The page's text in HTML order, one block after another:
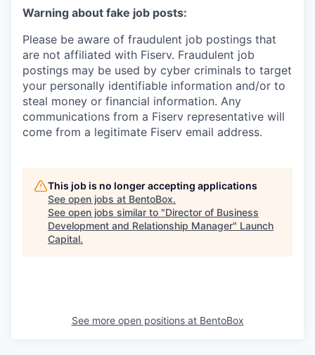
Warning about fake job posts:
Please be aware of fraudulent job postings that
are not affiliated with Fiserv. Fraudulent job
postings may be used by cyber criminals to target
your personally identifiable information and/or to
steal money or financial information. Any
communications from a Fiserv representative will
come from a legitimate Fiserv email address.
This job is no longer accepting applications
See open jobs at BentoBox.
See open jobs similar to "Director of Business
Development and Relationship Manager" Launch
Capital.
See more open positions at BentoBox